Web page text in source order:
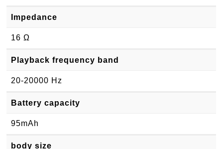
Impedance
16 Ω
Playback frequency band
20-20000 Hz
Battery capacity
95mAh
body size